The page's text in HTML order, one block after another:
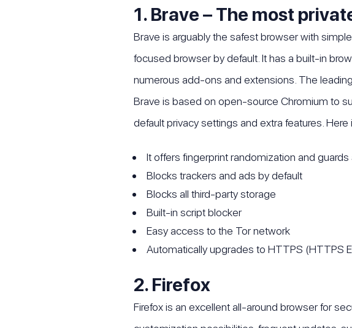
1. Brave – The most
Brave is arguably the safest browser with
focused browser by default. It has a built-in
numerous add-ons and extensions. The
Brave is based on open-source Chromium to
default privacy settings and extra features.
It offers fingerprint randomization and
Blocks trackers and ads by default
Blocks all third-party storage
Built-in script blocker
Easy access to the Tor network
Automatically upgrades to HTTPS (HTTPS
2. Firefox
Firefox is an excellent all-around browser for